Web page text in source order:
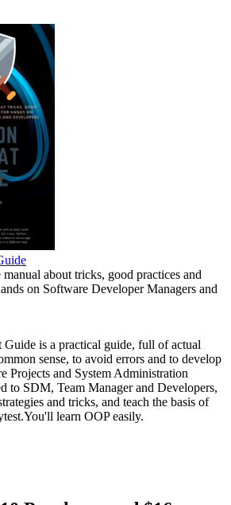
about tricks, good practices and
on Software Developer Managers and
Guide is a practical guide, full of actual
sense, to avoid errors and to develop
Projects and System Administration
to SDM, Team Manager and Developers,
and tricks, and teach the basis of
learn OOP easily.